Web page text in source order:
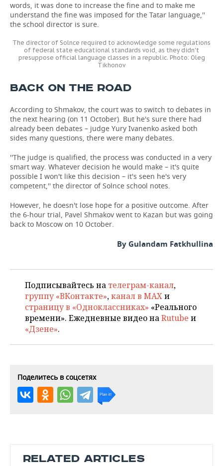
words, it was done to increase the fine and to make me
understand the fine was imposed for the Tatar language,''
the school director is sure.
The director of Solnce required to acknowledge some regulations
of federal state educational standards void, as they didn't
presuppose official language classes in a republic. Photo: Oleg
Tikhonov
BACK ON THE ROAD
According to Shmakov, the court was to switch to debates in
the next hearing (on 11 October). But he's sure there had
already been debates – judge Yury Ivanenko asked both
sides many questions, there were many debates.
''The judge is qualified, the process was conducted in a very
smart way. Whatever decision he would make – it's quite
possible I won't like this decision – it's seen he's very
competent,'' the director of Solnce school notes.
However, he doesn't lose hope for a positive outcome. After
the 6-hour trial, Pavel Shmakov went to Kazan but was going
back to Moscow on 10 October.
By Gulandam Fatkhullina
Подписывайтесь на телеграм-канал,
группу «ВКонтакте»,канал в MAXи
страницу в «Одноклассниках» «Реального
времени». Ежедневные видео наRutube и
«Дзене».
Поделитесь в соцсетях
RELATED ARTICLES